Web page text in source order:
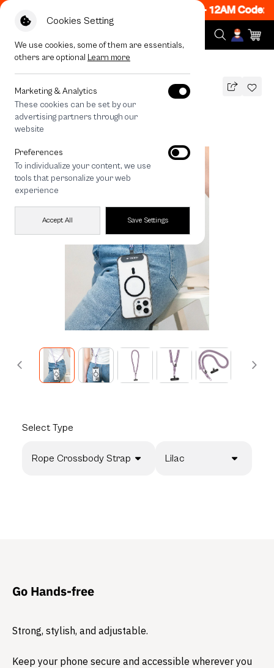
Cookies Setting
We use cookies, some of them are essentials,
others are optional Learn more
Marketing & Analytics
These cookies can be set by our
advertising partners through our
website
Preferences
To individualize your content, we use
tools that personalize your web
experience
Accept All Save Settings
Get 50% off When Shop 1 Item, 7PM - 12AM Code:
All Devices Lilac Rope Crossbody Strap
Lilac Rope Crossbody Strap
690 THB
Select Type
Rope Crossbody Strap Lilac
Go Hands-free
Strong, stylish, and adjustable.
Keep your phone secure and accessible wherever you